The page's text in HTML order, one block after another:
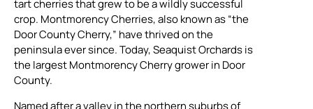
tart cherries that grew to be a wildly successful
crop. Montmorency Cherries, also known as “the
Door County Cherry,” have thrived on the
peninsula ever since. Today, Seaquist Orchards is
the largest Montmorency Cherry grower in Door
County.
Named after a valley in the northern suburbs of